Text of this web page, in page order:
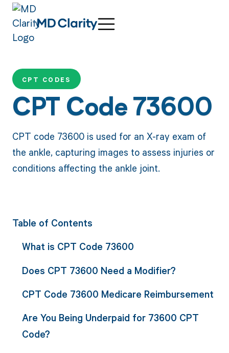
CPT CODES
CPT Code 73600
CPT code 73600 is used for an X-ray exam of
the ankle, capturing images to assess injuries or
conditions affecting the ankle joint.
Table of Contents
What is CPT Code 73600
Does CPT 73600 Need a Modifier?
CPT Code 73600 Medicare Reimbursement
Are You Being Underpaid for 73600 CPT
Code?